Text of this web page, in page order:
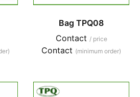
Bag TPQ08
Contact / price
Contact (minimum order)